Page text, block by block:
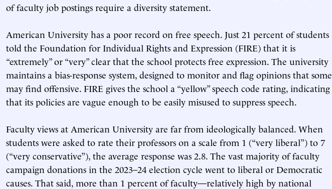
of faculty job postings require a diversity statement.
American University has a poor record on free speech. Just 21 percent of students
told the Foundation for Individual Rights and Expression (FIRE) that it is
“extremely” or “very” clear that the school protects free expression. The university
maintains a bias-response system, designed to monitor and flag opinions that some
may find offensive. FIRE gives the school a “yellow” speech code rating, indicating
that its policies are vague enough to be easily misused to suppress speech.
Faculty views at American University are far from ideologically balanced. When
students were asked to rate their professors on a scale from 1 (“very liberal”) to 7
(“very conservative”), the average response was 2.8. The vast majority of faculty
campaign donations in the 2023–24 election cycle went to liberal or Democratic
causes. That said, more than 1 percent of faculty—relatively high by national